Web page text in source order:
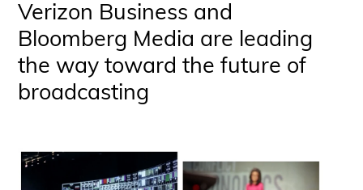
Verizon Business and
Bloomberg Media are leading
the way toward the future of
broadcasting